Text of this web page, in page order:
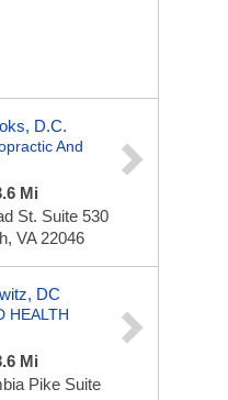
D.C.
And
Mi
St. Suite 530
VA 22046
DC
HEALTH
Mi
Pike Suite